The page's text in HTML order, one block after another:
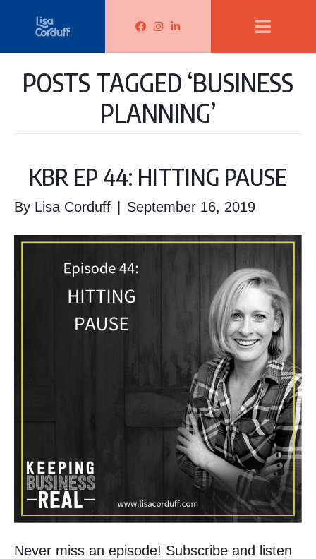
Lisa Corduff Facebook
Lisa Corduff Instagram
Lisa Corduff LinkedIn
POSTS TAGGED ‘BUSINESS
PLANNING’
KBR EP 44: HITTING PAUSE
By Lisa Corduff September 16, 2019
Never miss an episode! Subscribe and listen